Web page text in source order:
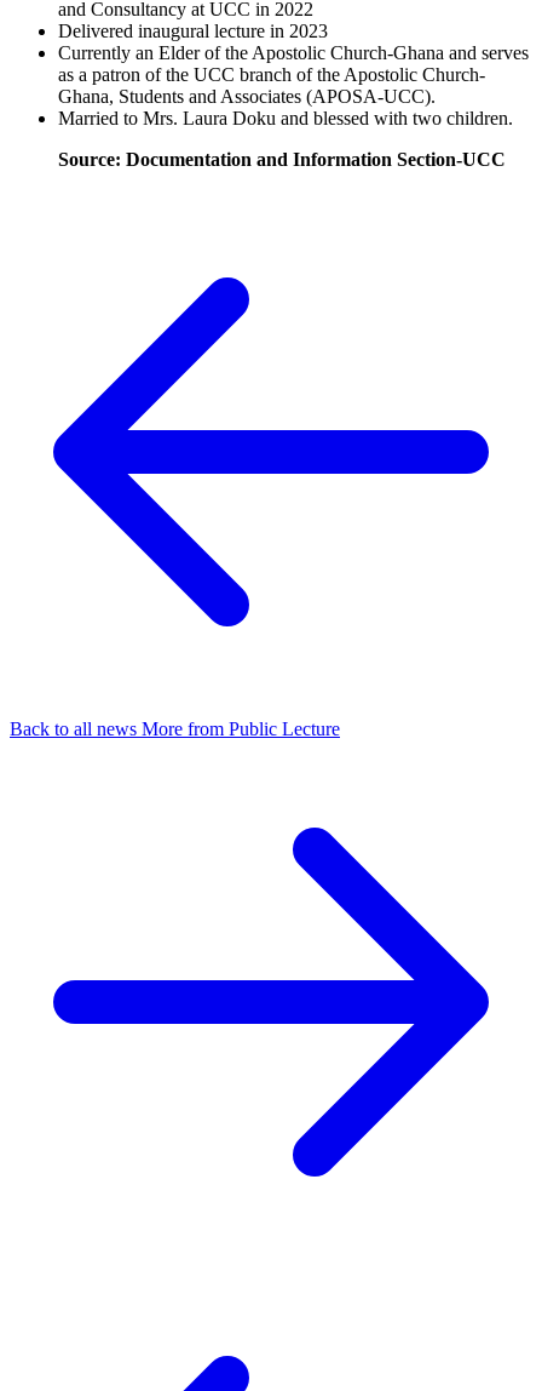
and Consultancy at UCC in 2022
Delivered inaugural lecture in 2023
Currently an Elder of the Apostolic Church-Ghana and serves
as a patron of the UCC branch of the Apostolic Church-
Ghana, Students and Associates (APOSA-UCC).
Married to Mrs. Laura Doku and blessed with two children.
Source: Documentation and Information Section-UCC
Back to all news More from Public Lecture